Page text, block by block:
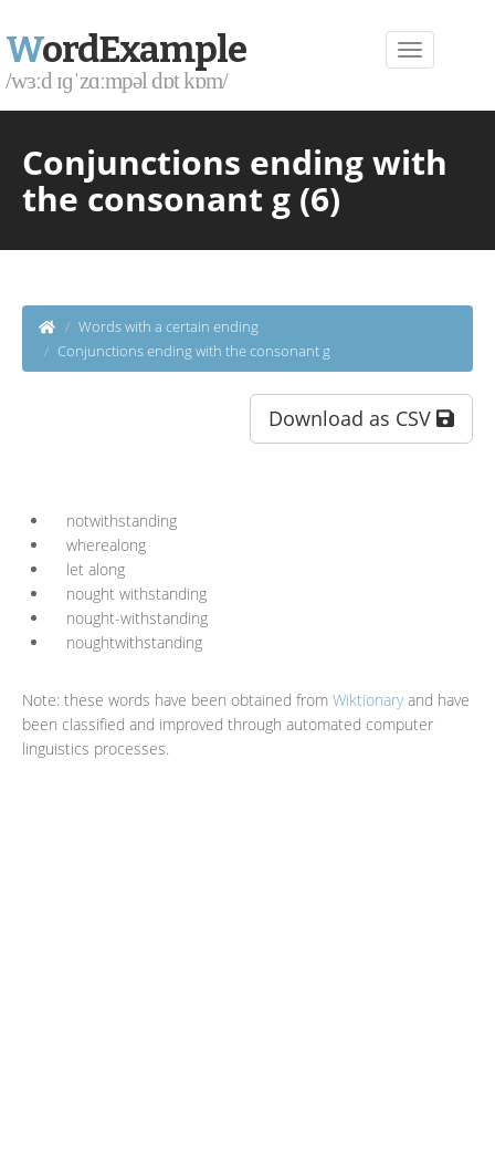
WordExample
/wɜːd ɪɡˈzɑːmpəl dɒt kɒm/
Conjunctions ending with
the consonant g (6)
Words with a certain ending
Conjunctions ending with the consonant g
Download as CSV
notwithstanding
wherealong
let along
nought withstanding
nought-withstanding
noughtwithstanding
Note: these words have been obtained from Wiktionaryand have
been classified and improved through automated computer
linguistics processes.